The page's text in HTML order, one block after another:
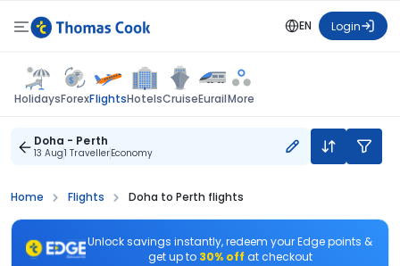
EN Login
HolidaysForexFlightsHotelsCruiseEurailMore
Doha - Perth
13 Aug1 TravellerEconomy
Home Flights Doha to Perth flights
Unlock savings instantly, redeem your Edge points &
get up to 30% off at checkout